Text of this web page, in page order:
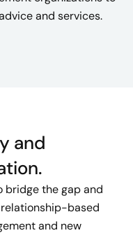
and services.
and
bridge the gap and
based
and new